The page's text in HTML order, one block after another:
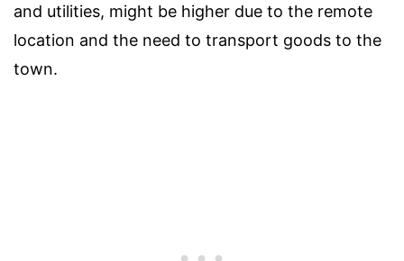
and utilities, might be higher due to the remote
location and the need to transport goods to the
town.